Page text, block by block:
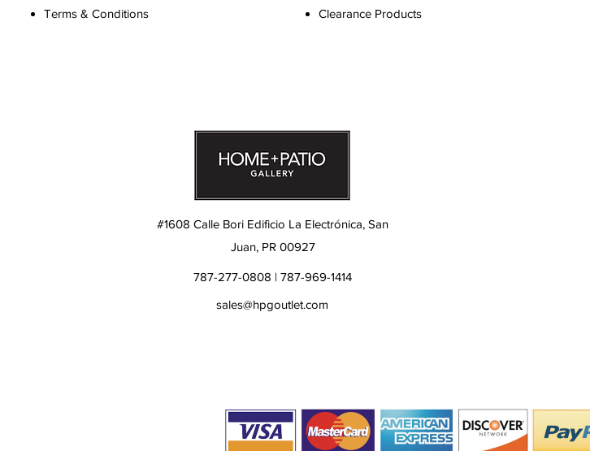
Terms & Conditions
Clearance Products
#1608 Calle Bori Edificio La Electrónica, San
Juan, PR 00927
787-277-0808 | 787-969-1414
sales@hpgoutlet.com